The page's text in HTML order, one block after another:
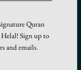
Quran
Sign up to
and emails.